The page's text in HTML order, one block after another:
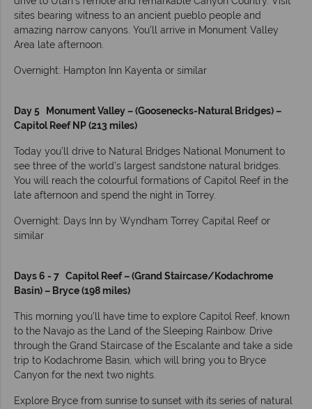
sites bearing witness to an ancient pueblo people and
amazing narrow canyons. You’ll arrive in Monument Valley
Area late afternoon.
Overnight: Hampton Inn Kayenta or similar
Day 5 Monument Valley – (Goosenecks-Natural Bridges) –
Capitol Reef NP (213 miles)
Today you’ll drive to Natural Bridges National Monument to
see three of the world’s largest sandstone natural bridges.
You will reach the colourful formations of Capitol Reef in the
late afternoon and spend the night in Torrey.
Overnight: Days Inn by Wyndham Torrey Capital Reef or
similar
Days 6 - 7 Capitol Reef – (Grand Staircase/Kodachrome
Basin) – Bryce (198 miles)
This morning you’ll have time to explore Capitol Reef, known
to the Navajo as the Land of the Sleeping Rainbow. Drive
through the Grand Staircase of the Escalante and take a side
trip to Kodachrome Basin, which will bring you to Bryce
Canyon for the next two nights.
Explore Bryce from sunrise to sunset with its series of natural